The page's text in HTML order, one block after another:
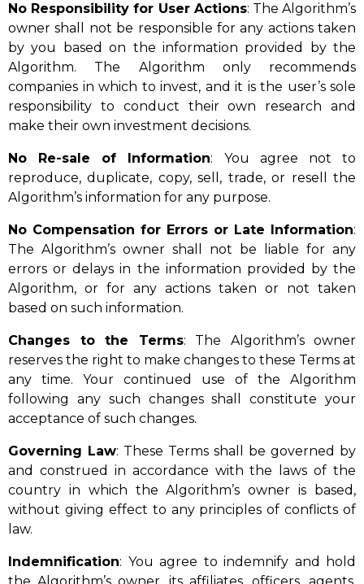
No Responsibility for User Actions: The Algorithm’s
owner shall not be responsible for any actions taken
by you based on the information provided by the
Algorithm. The Algorithm only recommends
companies in which to invest, and it is the user’s sole
responsibility to conduct their own research and
make their own investment decisions.
No Re-sale of Information: You agree not to
reproduce, duplicate, copy, sell, trade, or resell the
Algorithm’s information for any purpose.
No Compensation for Errors or Late Information:
The Algorithm’s owner shall not be liable for any
errors or delays in the information provided by the
Algorithm, or for any actions taken or not taken
based on such information.
Changes to the Terms: The Algorithm’s owner
reserves the right to make changes to these Terms at
any time. Your continued use of the Algorithm
following any such changes shall constitute your
acceptance of such changes.
Governing Law: These Terms shall be governed by
and construed in accordance with the laws of the
country in which the Algorithm’s owner is based,
without giving effect to any principles of conflicts of
law.
Indemnification: You agree to indemnify and hold